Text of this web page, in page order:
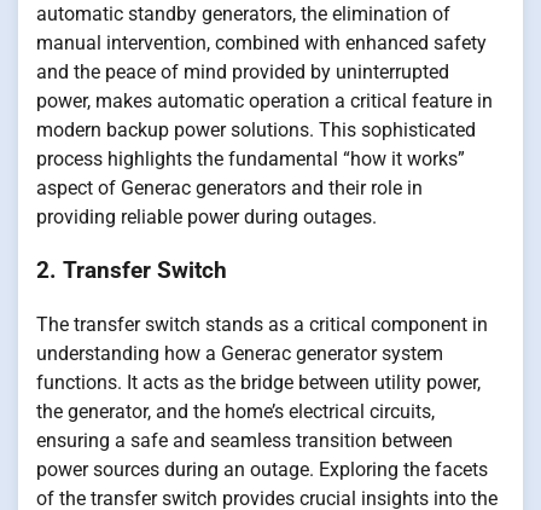
automatic standby generators, the elimination of
manual intervention, combined with enhanced safety
and the peace of mind provided by uninterrupted
power, makes automatic operation a critical feature in
modern backup power solutions. This sophisticated
process highlights the fundamental “how it works”
aspect of Generac generators and their role in
providing reliable power during outages.
2. Transfer Switch
The transfer switch stands as a critical component in
understanding how a Generac generator system
functions. It acts as the bridge between utility power,
the generator, and the home’s electrical circuits,
ensuring a safe and seamless transition between
power sources during an outage. Exploring the facets
of the transfer switch provides crucial insights into the